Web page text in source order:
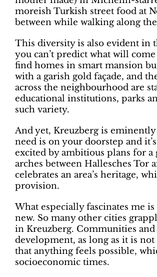
moreish Turkish street food at
between while walking along
This diversity is also evident in
you can’t predict what will
find homes in smart mansion
with a garish gold façade, and
across the neighbourhood are
educational institutions, parks
such variety.
And yet, Kreuzberg is
need is on your doorstep and
excited by ambitious plans for
arches between Hallesches Tor
celebrates an area’s heritage,
provision.
What especially fascinates me
new. So many other cities
in Kreuzberg. Communities
development, as long as it is
that anything feels possible,
socioeconomic times.